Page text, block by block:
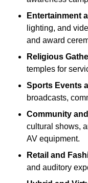
Entertainment
lighting, and
and award
Religious
temples for
Sports Events
broadcasts,
Community
cultural shows,
AV equipment.
Retail and
and auditory